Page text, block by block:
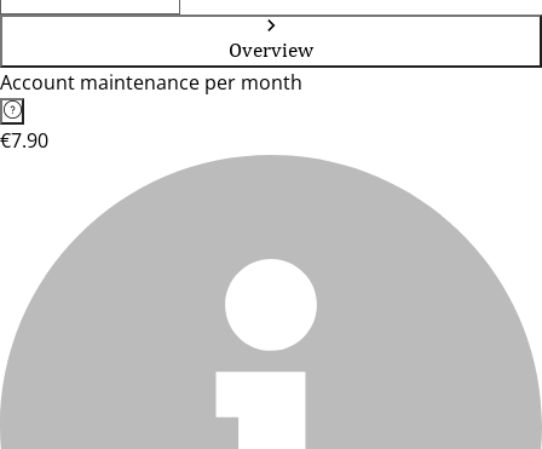
Overview
Account maintenance per month
€7.90